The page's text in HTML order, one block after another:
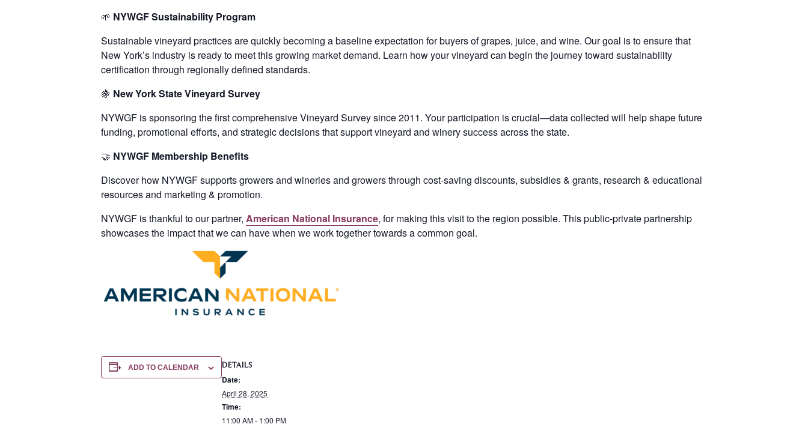
🌱 NYWGFSustainability Program
Sustainable vineyard practices are quickly becoming a baseline expectation for buyers of grapes, juice, and wine. Our goal is to ensure that
New York’s industry is ready to meet this growing market demand. Learn how your vineyard can begin the journey toward sustainability
certification through regionally defined standards.
🍇 New York State Vineyard Survey
NYWGF is sponsoring the first comprehensive Vineyard Survey since 2011. Your participation is crucial—data collected will help shape future
funding, promotional efforts, and strategic decisions that support vineyard and winery success across the state.
🤝 NYWGF Membership Benefits
Discover how NYWGF supports growers and wineries and growers through cost-saving discounts, subsidies & grants, research & educational
resources and marketing & promotion.
NYWGF is thankful to our partner, American National Insurance, for making this visit to the region possible. This public-private partnership
showcases the impact that we can have when we work together towards a common goal.
ADD TO CALENDAR DETAILS
Date:
April 28, 2025
Time:
11:00 AM - 1:00 PM